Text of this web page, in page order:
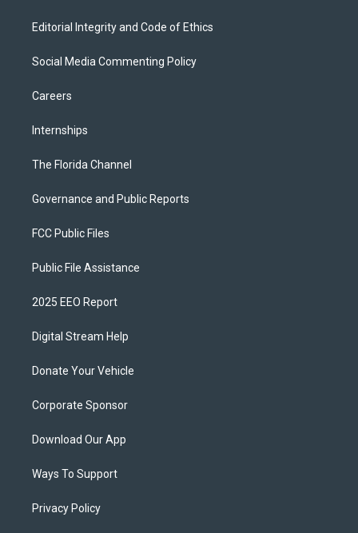
Editorial Integrity and Code of Ethics
Social Media Commenting Policy
Careers
Internships
The Florida Channel
Governance and Public Reports
FCC Public Files
Public File Assistance
2025 EEO Report
Digital Stream Help
Donate Your Vehicle
Corporate Sponsor
Download Our App
Ways To Support
Privacy Policy